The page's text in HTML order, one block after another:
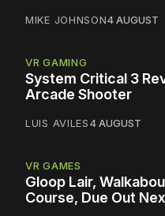
MIKE JOHNSON4 AUGUST
VR GAMING
System Critical 3
Arcade Shooter
LUIS AVILES4 AUGUST
VR GAMES
Gloop Lair,
Course, Due Out